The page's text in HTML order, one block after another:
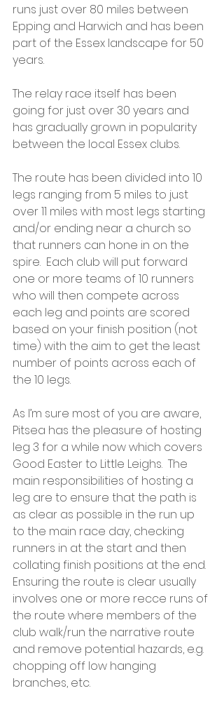
runs just over 80 miles between
Epping and Harwich and has been
part of the Essex landscape for 50
years.
The relay race itself has been
going for just over 30 years and
has gradually grown in popularity
between the local Essex clubs.
The route has been divided into 10
legs ranging from 5 miles to just
over 11 miles with most legs starting
and/or ending near a church so
that runners can hone in on the
spire.  Each club will put forward
one or more teams of 10 runners
who will then compete across
each leg and points are scored
based on your finish position (not
time) with the aim to get the least
number of points across each of
the 10 legs.
As I’m sure most of you are aware,
Pitsea has the pleasure of hosting
leg 3 for a while now which covers
Good Easter to Little Leighs.  The
main responsibilities of hosting a
leg are to ensure that the path is
as clear as possible in the run up
to the main race day, checking
runners in at the start and then
collating finish positions at the end.
Ensuring the route is clear usually
involves one or more recce runs of
the route where members of the
club walk/run the narrative route
and remove potential hazards, e.g.
chopping off low hanging
branches, etc.